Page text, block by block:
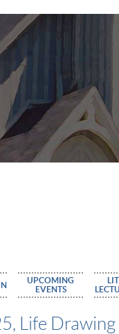
UPCOMING
EVENTS
Life Drawing